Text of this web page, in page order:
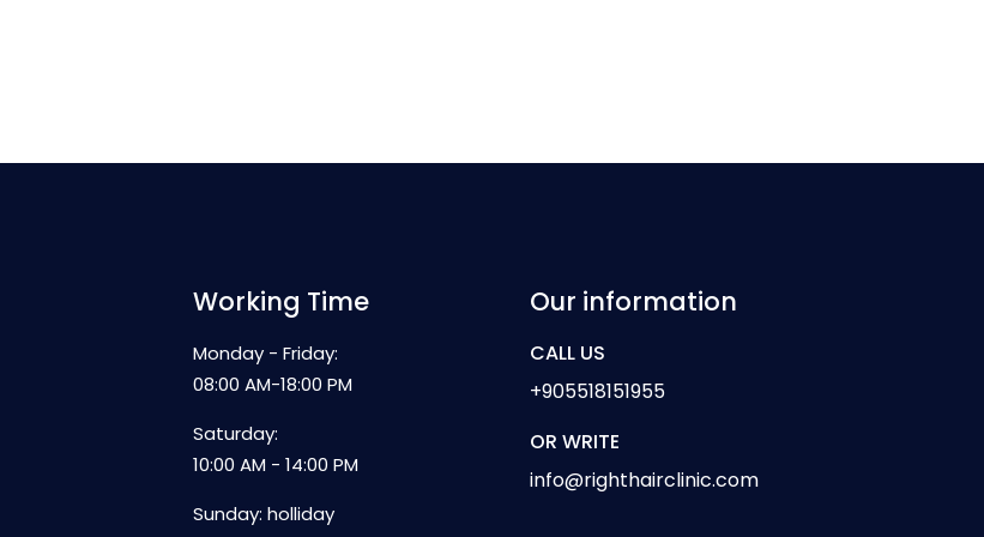
Working Time
Monday - Friday:
08:00 AM-18:00 PM
Saturday:
10:00 AM - 14:00 PM
Sunday: holliday
Our information
CALL US
+905518151955
OR WRITE
info@righthairclinic.com